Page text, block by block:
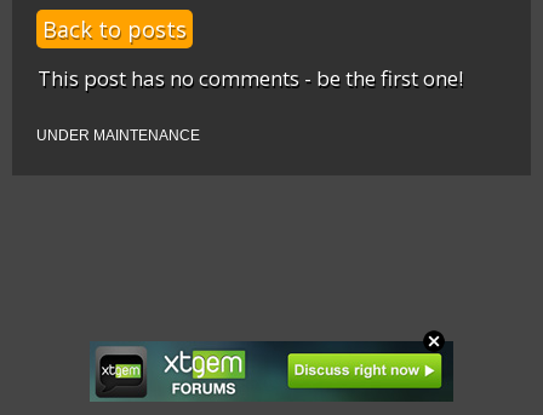
Back to posts
This post has no comments - be the first one!
UNDER MAINTENANCE